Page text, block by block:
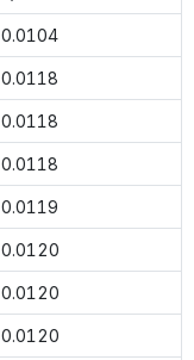
0.0104
0.0118
0.0118
0.0118
0.0119
0.0120
0.0120
0.0120